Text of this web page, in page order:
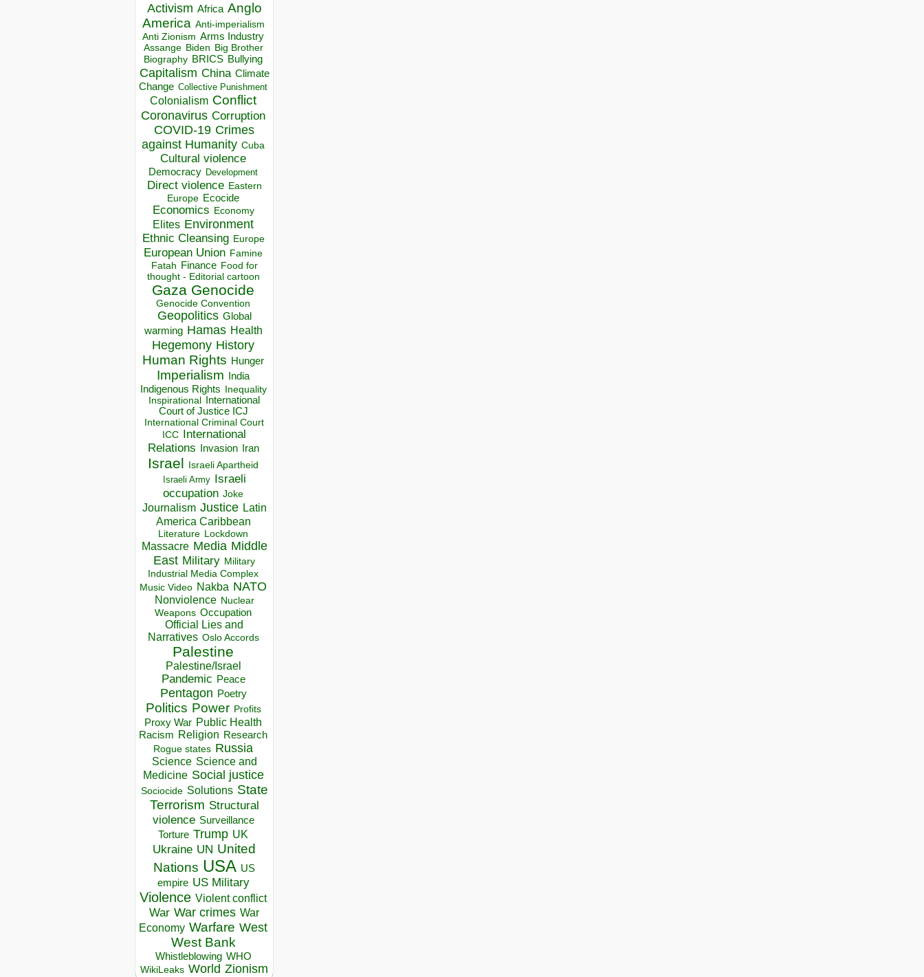
Activism Africa Anglo
America Anti-imperialism
Anti Zionism Arms Industry
Assange Biden Big Brother
Biography BRICS Bullying
Capitalism China Climate
Change Collective Punishment
Colonialism Conflict
Coronavirus Corruption
COVID-19 Crimes
against Humanity Cuba
Cultural violence
Democracy Development
Direct violence Eastern
Europe Ecocide
Economics Economy
Elites Environment
Ethnic Cleansing Europe
European Union Famine
Fatah Finance Food for
thought - Editorial cartoon
Gaza Genocide
Genocide Convention
Geopolitics Global
warming Hamas Health
Hegemony History
Human Rights Hunger
Imperialism India
Indigenous Rights Inequality
Inspirational
International
Court of Justice ICJ
International Criminal Court
ICC
International
Relations
Invasion Iran
Israel Israeli Apartheid
Israeli Army Israeli
occupation Joke
Journalism Justice Latin
America Caribbean
Literature Lockdown
Massacre Media Middle
East Military Military
Industrial Media Complex
Music Video Nakba NATO
Nonviolence Nuclear
Weapons Occupation
Official Lies and
Narratives Oslo Accords
Palestine
Palestine/Israel
Pandemic Peace
Pentagon Poetry
Politics Power Profits
Proxy War Public Health
Racism Religion Research
Rogue states Russia
Science Science and
Medicine Social justice
Sociocide Solutions State
Terrorism Structural
violence Surveillance
Torture Trump UK
Ukraine UN United
Nations USA US
empire US Military
Violence Violent conflict
War War crimes War
Economy Warfare West
West Bank
Whistleblowing WHO
WikiLeaks World Zionism